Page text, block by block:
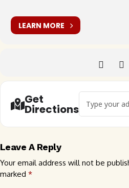
LEARN MORE
Get
Directions
Address - 🇺🇸
Leave A Reply
Your email address will not be
marked *